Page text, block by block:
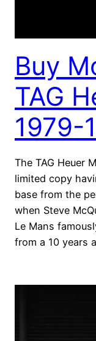
Buy
TAG
1979-
The TAG Heuer
limited copy
base from the
when Steve
Le Mans
from a 10 years